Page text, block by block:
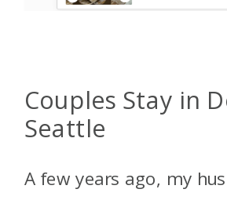
Couples Stay in
Seattle
A few years ago, my